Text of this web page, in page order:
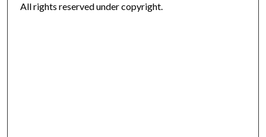
All rights reserved under copyright.